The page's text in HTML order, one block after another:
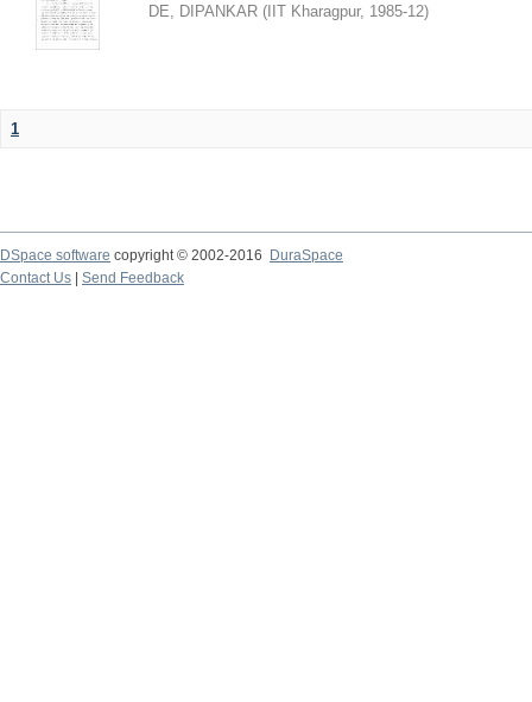
DE, DIPANKAR ( IIT Kharagpur, 1985-12)
1
DSpace software copyright © 2002-2016
DuraSpace
Contact Us
Send Feedback